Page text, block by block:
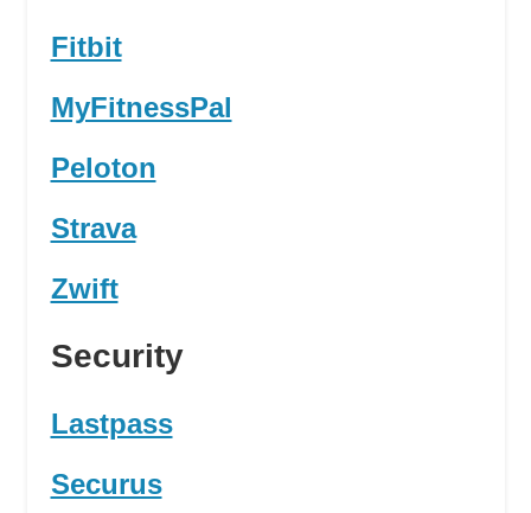
Fitbit
MyFitnessPal
Peloton
Strava
Zwift
Security
Lastpass
Securus